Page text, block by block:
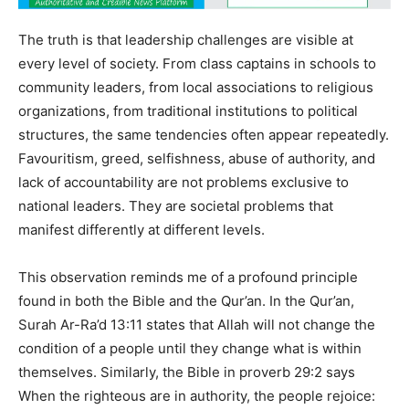
The truth is that leadership challenges are visible at
every level of society. From class captains in schools to
community leaders, from local associations to religious
organizations, from traditional institutions to political
structures, the same tendencies often appear repeatedly.
Favouritism, greed, selfishness, abuse of authority, and
lack of accountability are not problems exclusive to
national leaders. They are societal problems that
manifest differently at different levels.
This observation reminds me of a profound principle
found in both the Bible and the Qur’an. In the Qur’an,
Surah Ar-Ra’d 13:11 states that Allah will not change the
condition of a people until they change what is within
themselves. Similarly, the Bible in proverb 29:2 says
When the righteous are in authority, the people rejoice: